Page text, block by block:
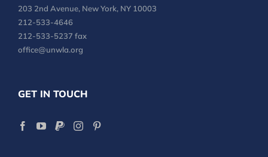
203 2nd Avenue, New York, NY 10003
212-533-4646
212-533-5237 fax
office@unwla.org
GET IN TOUCH